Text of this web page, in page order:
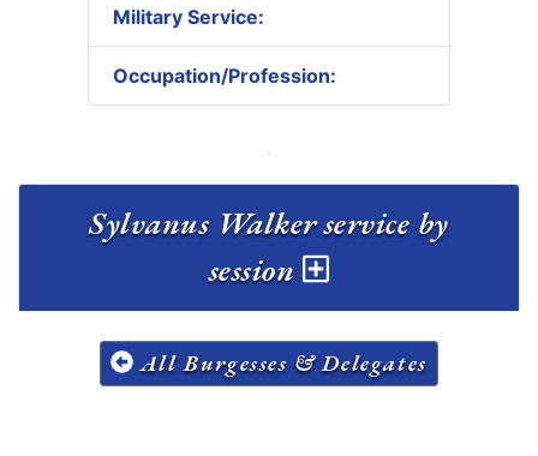
Military Service:
Occupation/Profession:
Sylvanus Walker service by
session
All Burgesses & Delegates